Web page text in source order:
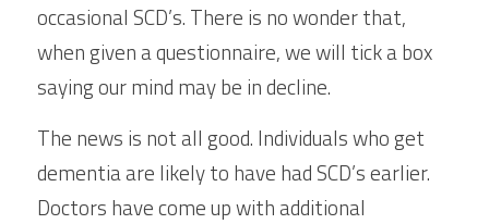
occasional SCD’s. There is no wonder that,
when given a questionnaire, we will tick a box
saying our mind may be in decline.
The news is not all good. Individuals who get
dementia are likely to have had SCD’s earlier.
Doctors have come up with additional